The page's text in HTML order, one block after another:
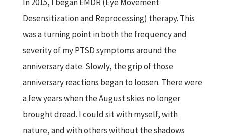
Desensitization and Reprocessing) therapy. This
was a turning point in both the frequency and
severity of my PTSD symptoms around the
anniversary date. Slowly, the grip of those
anniversary reactions began to loosen. There were
a few years when the August skies no longer
brought dread. I could sit with myself, with
nature, and with others without the shadows